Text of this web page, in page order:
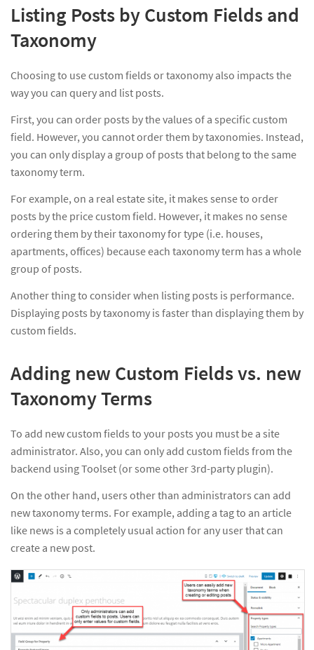
Listing Posts by Custom Fields and
Taxonomy
Choosing to use custom fields or taxonomy also impacts the
way you can query and list posts.
First, you can order posts by the values of a specific custom
field. However, you cannot order them by taxonomies. Instead,
you can only display a group of posts that belong to the same
taxonomy term.
For example, on a real estate site, it makes sense to order
posts by the price custom field. However, it makes no sense
ordering them by their taxonomy for type (i.e. houses,
apartments, offices) because each taxonomy term has a whole
group of posts.
Another thing to consider when listing posts is performance.
Displaying posts by taxonomy is faster than displaying them by
custom fields.
Adding new Custom Fields vs. new
Taxonomy Terms
To add new custom fields to your posts you must be a site
administrator. Also, you can only add custom fields from the
backend using Toolset (or some other 3rd-party plugin).
On the other hand, users other than administrators can add
new taxonomy terms. For example, adding a tag to an article
like news is a completely usual action for any user that can
create a new post.